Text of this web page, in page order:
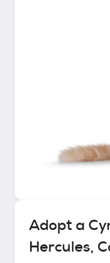
Adopt a
Hercules,